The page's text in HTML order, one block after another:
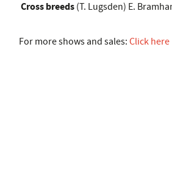
Cross breeds (T. Lugsden) E.
For more shows and sales: Click here